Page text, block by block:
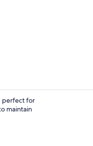
perfect for
maintain